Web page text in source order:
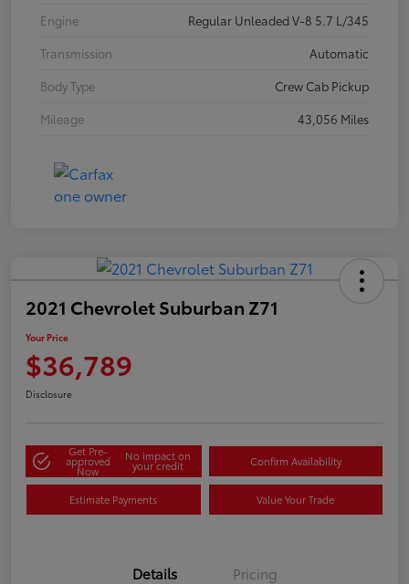
Engine
Regular Unleaded V-8 5.7 L/345
Transmission
Automatic
Body Type
Crew Cab Pickup
Mileage
43,056 Miles
2021 Chevrolet Suburban Z71
Your Price
$36,789
Disclosure
Get Pre-
approved
Now
No impact on
your credit Confirm Availability
Estimate Payments Value Your Trade
Details Pricing